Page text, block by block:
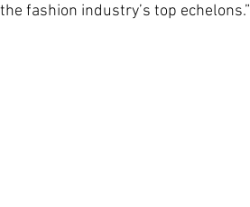
fashion industry’s top echelons.”